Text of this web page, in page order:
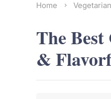
Home Vegetarian
The
&